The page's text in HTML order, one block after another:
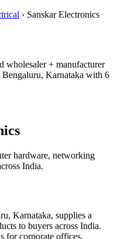
› Sanskar Electronics
wholesaler + manufacturer
Karnataka with 6
hardware, networking
India.
Karnataka, supplies a
to buyers across India.
for corporate offices,